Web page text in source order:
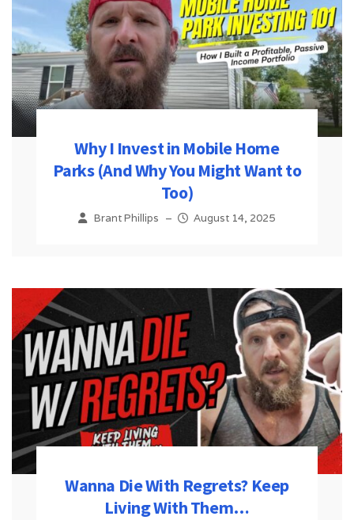
Why I Invest in Mobile Home
Parks (And Why You Might Want to
Too)
Brant Phillips – August 14, 2025
Wanna Die With Regrets? Keep
Living With Them…